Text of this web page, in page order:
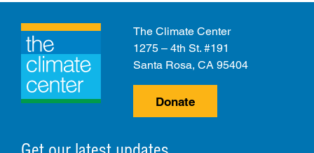
The Climate Center
1275 – 4th St. #191
Santa Rosa, CA 95404
Donate